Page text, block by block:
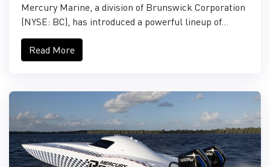
Mercury Marine, a division of Brunswick Corporation
(NYSE: BC), has introduced a powerful lineup of...
Read More